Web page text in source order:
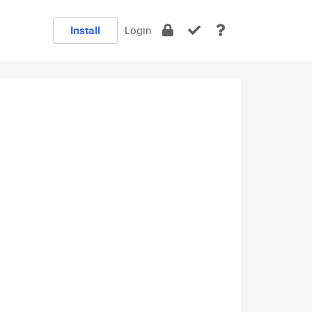
Install Login